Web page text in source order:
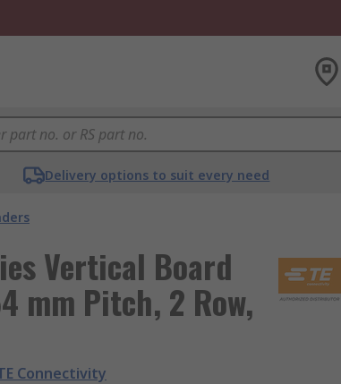
Delivery options to suit every need
Vertical Board
mm Pitch, 2 Row,
Connectivity